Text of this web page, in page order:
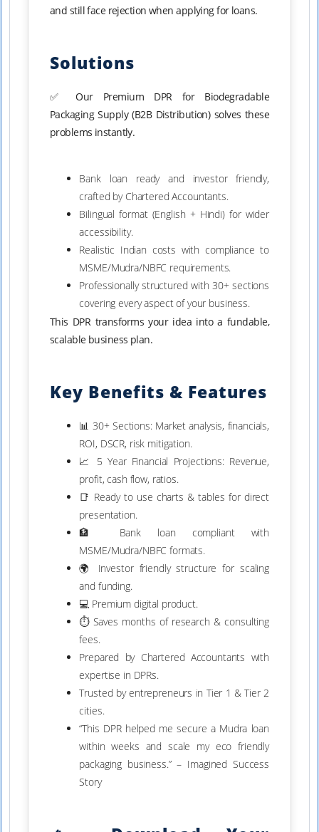
and still face rejection when applying for loans.
Solutions
✅ Our Premium DPR for Biodegradable
Packaging Supply (B2B Distribution) solves these
problems instantly.
Bank loan ready and investor friendly,
crafted by Chartered Accountants.
Bilingual format (English + Hindi) for wider
accessibility.
Realistic Indian costs with compliance to
MSME/Mudra/NBFC requirements.
Professionally structured with 30+ sections
covering every aspect of your business.
This DPR transforms your idea into a fundable,
scalable business plan.
Key Benefits & Features
📊 30+ Sections: Market analysis, financials,
ROI, DSCR, risk mitigation.
📈 5 Year Financial Projections: Revenue,
profit, cash flow, ratios.
📑 Ready to use charts & tables for direct
presentation.
🏦 Bank loan compliant with
MSME/Mudra/NBFC formats.
🌍 Investor friendly structure for scaling
and funding.
💻 Premium digital product.
⏱ Saves months of research & consulting
fees.
Prepared by Chartered Accountants with
expertise in DPRs.
Trusted by entrepreneurs in Tier 1 & Tier 2
cities.
“This DPR helped me secure a Mudra loan
within weeks and scale my eco friendly
packaging business.” – Imagined Success
Story